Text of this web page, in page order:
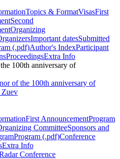
Topics & FormatVisasFirst
Second
Organizing
Important datesSubmitted
(.pdf)Author's IndexParticipant
ProceedingsExtra Info
100th anniversary of
of the 100th anniversary of
Zuev
First AnnouncementProgram
CommitteeSponsors and
Program (.pdf)Conference
Extra Info
Conference